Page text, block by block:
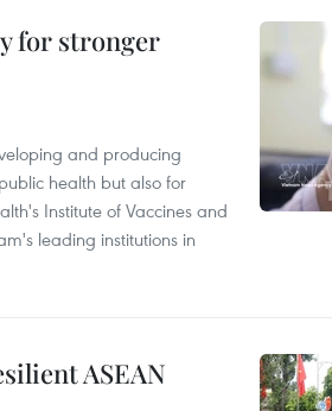
for stronger
and producing
health but also for
Institute of Vaccines and
leading institutions in
ASEAN